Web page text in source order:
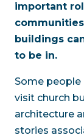
important
buildings
to be in.
Some
visit church
architecture
stories